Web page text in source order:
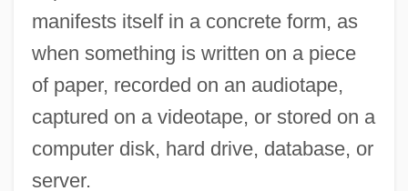
manifests itself in a concrete form, as
when something is written on a piece
of paper, recorded on an audiotape,
captured on a videotape, or stored on a
computer disk, hard drive, database, or
server.